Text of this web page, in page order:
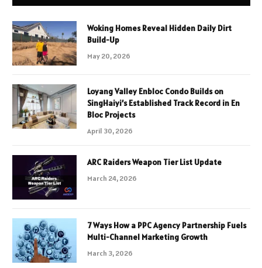
Woking Homes Reveal Hidden Daily Dirt
Build-Up
May 20, 2026
Loyang Valley Enbloc Condo Builds on
SingHaiyi’s Established Track Record in En
Bloc Projects
April 30, 2026
ARC Raiders Weapon Tier List Update
March 24, 2026
7 Ways How a PPC Agency Partnership Fuels
Multi-Channel Marketing Growth
March 3, 2026